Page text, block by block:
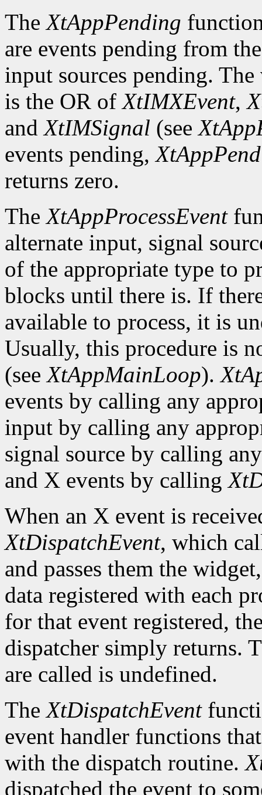
TheXtAppPending
are events pending from
input sources pending.
is the OR ofXtIMXEvent,
andXtIMSignal (see
events pending,
returns zero.
TheXtAppProcessEvent
alternate input, signal
of the appropriate type to
blocks until there is. If
available to process, it is
Usually, this procedure is
(seeXtAppMainLoop).
events by calling any
input by calling any
signal source by calling
and X events by calling
When an X event is
XtDispatchEvent, which
and passes them the
data registered with each
for that event registered,
dispatcher simply returns.
are called is undefined.
TheXtDispatchEvent
event handler functions
with the dispatch routine.
dispatched the event to